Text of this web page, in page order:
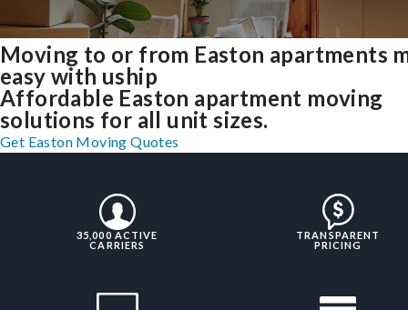
Moving to or from Easton apartments
easy with uship
Affordable Easton apartment moving
solutions for all unit sizes.
Get Easton Moving Quotes
35,000 ACTIVE
CARRIERS
TRANSPARENT
PRICING